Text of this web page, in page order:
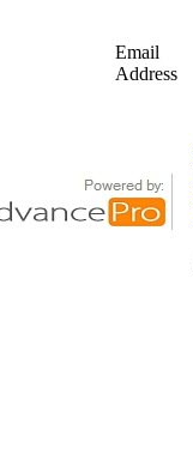
Email
Address